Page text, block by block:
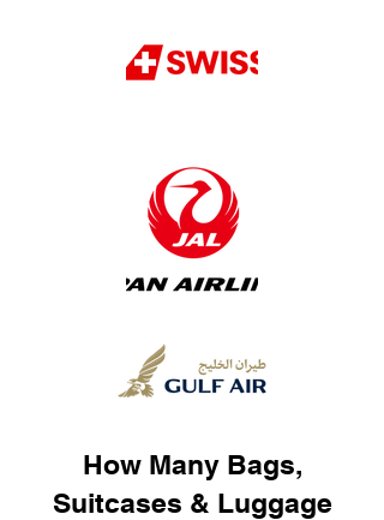
How Many Bags,
Suitcases & Luggage